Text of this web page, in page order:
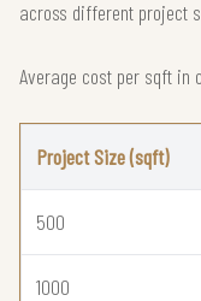
across different project
Average cost per sqft in
Project Size (sqft)
500
1000